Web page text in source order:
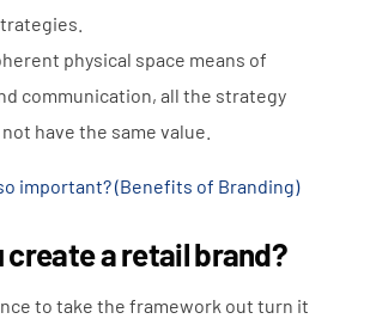
physical space means of
communication, all the strategy
have the same value.
important? (Benefits of Branding)
create a retail brand?
to take the framework out turn it